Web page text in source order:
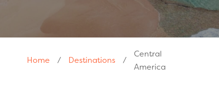
Home / Destinations /
Central
America